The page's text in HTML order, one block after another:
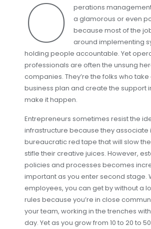
O
perations
a glamorous or even
because most of the
around implementing
holding people accountable. Yet
professionals are often the unsung
companies. They’re the folks who
business plan and create the support
make it happen.
Entrepreneurs sometimes resist the
infrastructure because they associate
bureaucratic red tape that will slow
stifle their creative juices. However,
policies and processes becomes
important as you enter second stage.
employees, you can get by without a
rules because you’re in close
your team, working in the trenches
day. Yet as you grow from 10 to 20 to